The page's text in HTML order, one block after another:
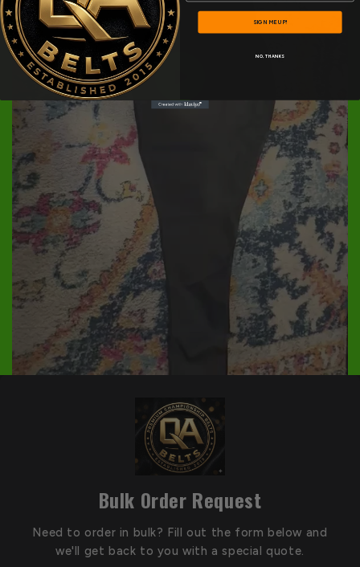
Bulk Order Request
Need to order in bulk? Fill out the form below and
we'll get back to you with a special quote.
SIGN ME UP!
NO, THANKS